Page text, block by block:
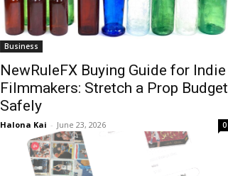
Business
NewRuleFX Buying Guide for Indie
Filmmakers: Stretch a Prop Budget
Safely
Halona Kai - June 23, 2026 0